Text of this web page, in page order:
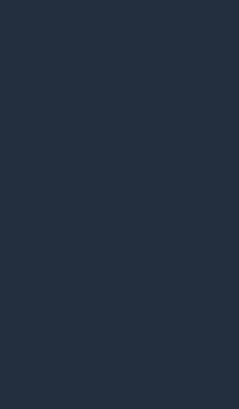
Community
the arrest of a man
of physical and
her after a love
a resident of…...